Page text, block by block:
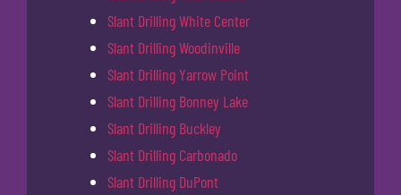
Slant Drilling White Center
Slant Drilling Woodinville
Slant Drilling Yarrow Point
Slant Drilling Bonney Lake
Slant Drilling Buckley
Slant Drilling Carbonado
Slant Drilling DuPont